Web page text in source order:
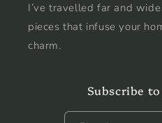
I’ve travelled far and
pieces that infuse your
charm.
Subscribe